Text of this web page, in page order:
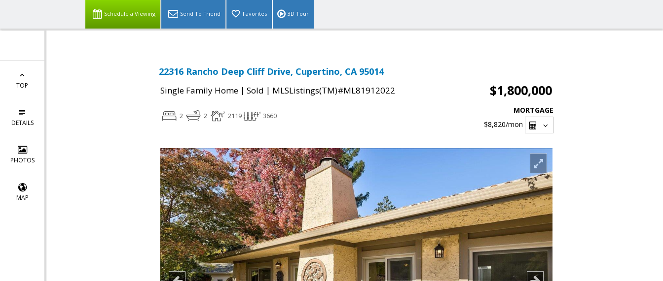
Schedule a Viewing Send To Friend Favorites 3D Tour
TOP
DETAILS
PHOTOS
MAP
22316 Rancho Deep Cliff Drive, Cupertino, CA 95014
Single Family Home | Sold | MLSListings(TM)#ML81912022 $1,800,000
2 2 2119 3660
MORTGAGE
$8,820/mon